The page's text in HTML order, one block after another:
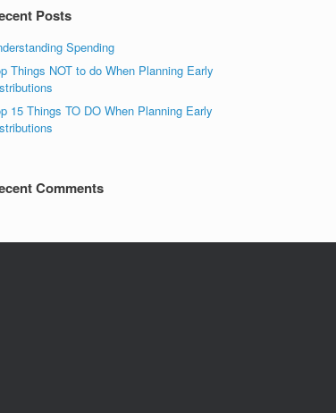
Posts
Spending
Things NOT to do When Planning Early
15 Things TO DO When Planning Early
Comments